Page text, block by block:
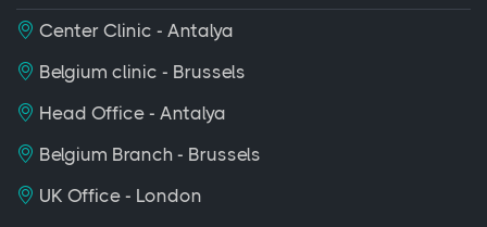
Center Clinic - Antalya
Belgium clinic - Brussels
Head Office - Antalya
Belgium Branch - Brussels
UK Office - London